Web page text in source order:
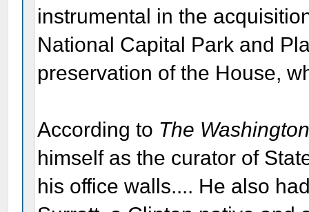
instrumental in the
National Capital Park and
preservation of the House,
According to The
himself as the curator of
his office walls.... He also